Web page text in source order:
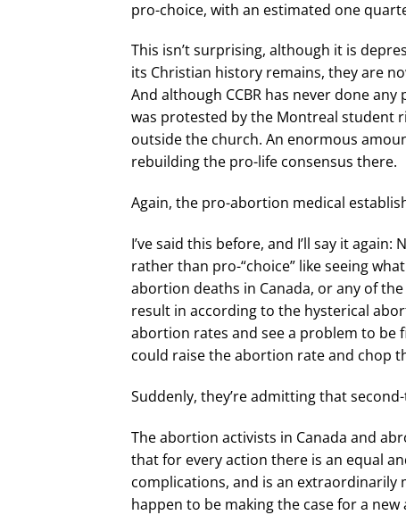
pro-choice, with an estimated one
This isn’t surprising, although it is
its Christian history remains, they are
And although CCBR has never done
was protested by the Montreal student
outside the church. An enormous
rebuilding the pro-life consensus there.
Again, the pro-abortion medical
I’ve said this before, and I’ll say it
rather than pro-“choice” like seeing
abortion deaths in Canada, or any of
result in according to the hysterical
abortion rates and see a problem to be
could raise the abortion rate and chop
Suddenly, they’re admitting that
The abortion activists in Canada and
that for every action there is an equal
complications, and is an extraordinarily
happen to be making the case for a